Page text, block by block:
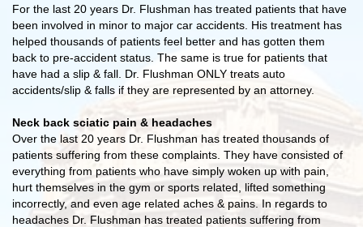
For the last 20 years Dr. Flushman has treated patients that have
been involved in minor to major car accidents. His treatment has
helped thousands of patients feel better and has gotten them
back to pre-accident status. The same is true for patients that
have had a slip & fall. Dr. Flushman ONLY treats auto
accidents/slip & falls if they are represented by an attorney.
Neck back sciatic pain & headaches
Over the last 20 years Dr. Flushman has treated thousands of
patients suffering from these complaints. They have consisted of
everything from patients who have simply woken up with pain,
hurt themselves in the gym or sports related, lifted something
incorrectly, and even age related aches & pains. In regards to
headaches Dr. Flushman has treated patients suffering from